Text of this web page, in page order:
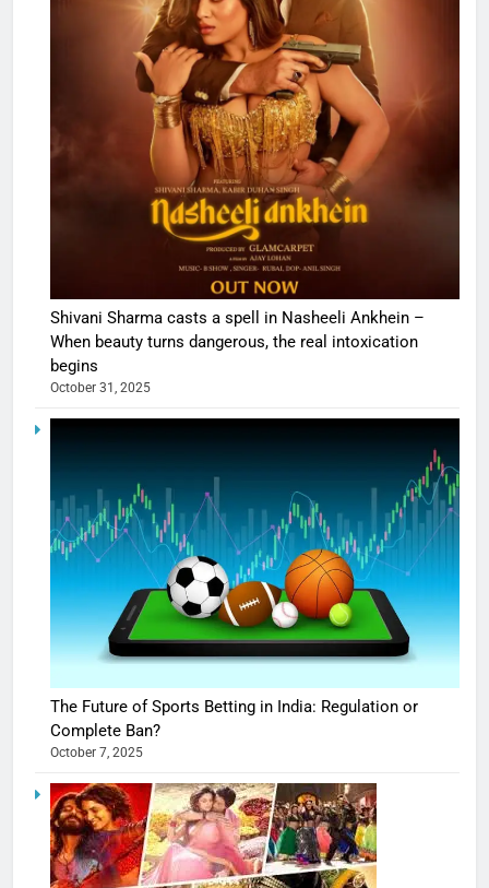
Shivani Sharma casts a spell in Nasheeli Ankhein –
When beauty turns dangerous, the real intoxication
begins
October 31, 2025
The Future of Sports Betting in India: Regulation or
Complete Ban?
October 7, 2025